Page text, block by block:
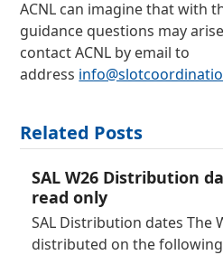
ACNL can imagine that with
guidance questions may
contact ACNL by email to
address
Related Posts
SAL W26 Distribution
read only
SAL Distribution dates The
distributed on the following